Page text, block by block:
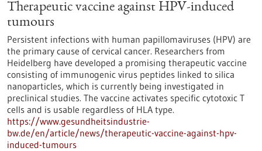
Therapeutic vaccine against HPV-induced
tumours
Persistent infections with human papillomaviruses (HPV) are
the primary cause of cervical cancer. Researchers from
Heidelberg have developed a promising therapeutic vaccine
consisting of immunogenic virus peptides linked to silica
nanoparticles, which is currently being investigated in
preclinical studies. The vaccine activates specific cytotoxic T
cells and is usable regardless of HLA type.
https://www.gesundheitsindustrie-
bw.de/en/article/news/therapeutic-vaccine-against-hpv-
induced-tumours